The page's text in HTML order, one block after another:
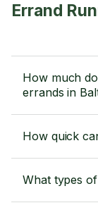
Errand
How much
errands in
How quick
What types